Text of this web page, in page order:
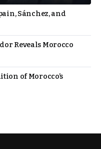
Sánchez, and
Reveals Morocco
of Morocco’s